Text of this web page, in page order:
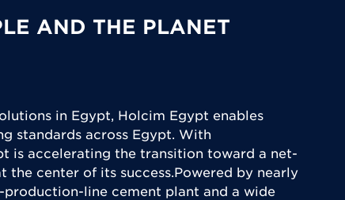
AND THE PLANET
in Egypt, Holcim Egypt enables
standards across Egypt. With
is accelerating the transition toward a net-
center of its success.Powered by nearly
line cement plant and a wide